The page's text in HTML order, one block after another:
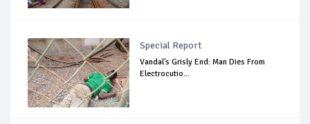
Special Report
Vandal's Grisly End: Man Dies From
Electrocutio...